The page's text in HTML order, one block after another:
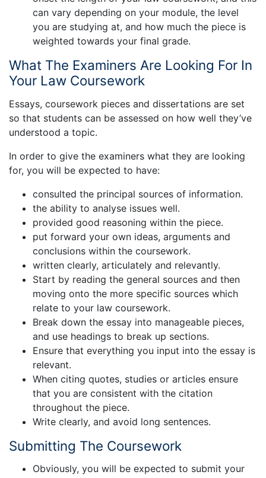
can vary depending on your module, the level
you are studying at, and how much the piece is
weighted towards your final grade.
What The Examiners Are Looking For In
Your Law Coursework
Essays, coursework pieces and dissertations are set
so that students can be assessed on how well they’ve
understood a topic.
In order to give the examiners what they are looking
for, you will be expected to have:
consulted the principal sources of information.
the ability to analyse issues well.
provided good reasoning within the piece.
put forward your own ideas, arguments and
conclusions within the coursework.
written clearly, articulately and relevantly.
Start by reading the general sources and then
moving onto the more specific sources which
relate to your law coursework.
Break down the essay into manageable pieces,
and use headings to break up sections.
Ensure that everything you input into the essay is
relevant.
When citing quotes, studies or articles ensure
that you are consistent with the citation
throughout the piece.
Write clearly, and avoid long sentences.
Submitting The Coursework
Obviously, you will be expected to submit your